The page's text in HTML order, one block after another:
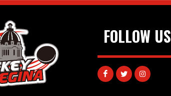
FOLLOW US